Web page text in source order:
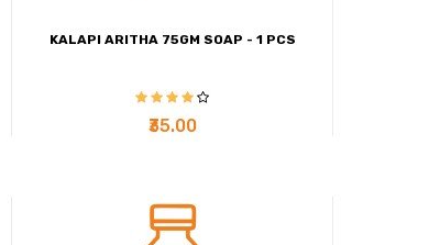
KALAPI ARITHA 75GM SOAP - 1 PCS
₹35.00